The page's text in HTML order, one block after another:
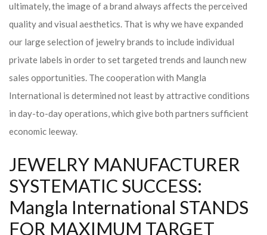
ultimately, the image of a brand always affects the perceived
quality and visual aesthetics. That is why we have expanded
our large selection of jewelry brands to include individual
private labels in order to set targeted trends and launch new
sales opportunities. The cooperation with Mangla
International is determined not least by attractive conditions
in day-to-day operations, which give both partners sufficient
economic leeway.
JEWELRY MANUFACTURER
SYSTEMATIC SUCCESS:
Mangla International STANDS
FOR MAXIMUM TARGET